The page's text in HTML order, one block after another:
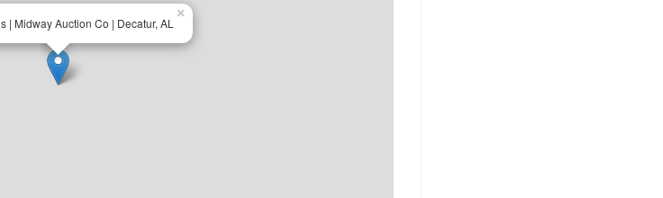
| Midway Auction Co | Decatur, AL
×